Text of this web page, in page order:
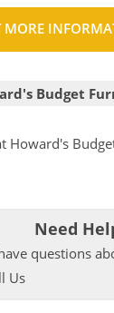
MORE
Budget
Howard's
Need
questions
Us